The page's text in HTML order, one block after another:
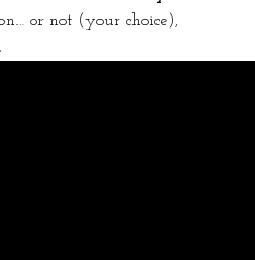
or not (your choice),